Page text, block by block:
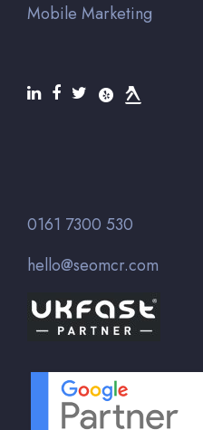
Mobile Marketing
0161 7300 530
hello@seomcr.com